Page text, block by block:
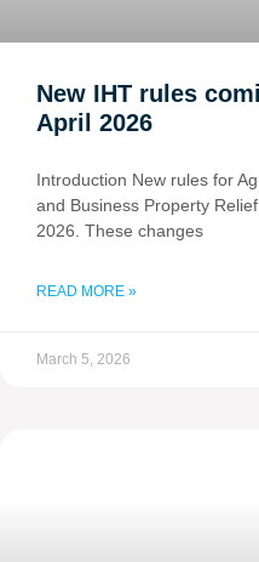
New IHT rules
April 2026
Introduction New rules for
and Business Property
2026. These changes
READ MORE »
March 5, 2026